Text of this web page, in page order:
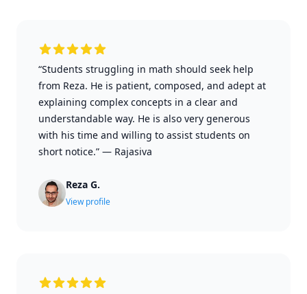
“Students struggling in math should seek help
from Reza. He is patient, composed, and adept at
explaining complex concepts in a clear and
understandable way. He is also very generous
with his time and willing to assist students on
short notice.” — Rajasiva
Reza G.
View profile